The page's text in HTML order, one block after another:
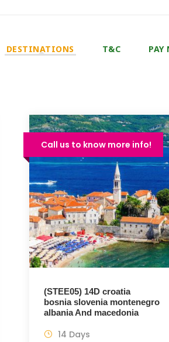
DESTINATIONS T&C PAY
Call us to know more info!
(STEE05) 14D croatia
bosnia slovenia montenegro
albania And macedonia
14 Days